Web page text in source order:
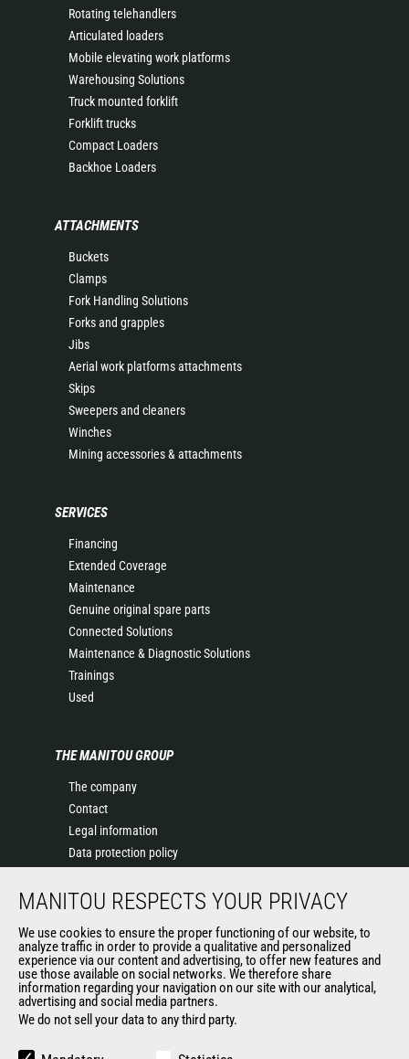
Rotating telehandlers
Articulated loaders
Mobile elevating work platforms
Warehousing Solutions
Truck mounted forklift
Forklift trucks
Compact Loaders
Backhoe Loaders
ATTACHMENTS
Buckets
Clamps
Fork Handling Solutions
Forks and grapples
Jibs
Aerial work platforms attachments
Skips
Sweepers and cleaners
Winches
Mining accessories & attachments
SERVICES
Financing
Extended Coverage
Maintenance
Genuine original spare parts
Connected Solutions
Maintenance & Diagnostic Solutions
Trainings
Used
THE MANITOU GROUP
The company
Contact
Legal information
Data protection policy
News
General Terms and Conditions of Sale
Manitou Ethics charter
OUR OTHER SITES
Manitou Group
MANITOU RESPECTS YOUR PRIVACY
We use cookies to ensure the proper functioning of our website, to
analyze traffic in order to provide a qualitative and personalized
experience via our content and advertising, to offer new features and
use those available on social networks. We therefore share
information regarding your navigation on our site with our analytical,
advertising and social media partners.
We do not sell your data to any third party.